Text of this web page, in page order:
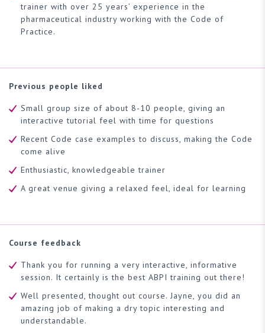
trainer with over 25 years’ experience in the
pharmaceutical industry working with the Code of
Practice.
Previous people liked
Small group size of about 8-10 people, giving an
interactive tutorial feel with time for questions
Recent Code case examples to discuss, making the Code
come alive
Enthusiastic, knowledgeable trainer
A great venue giving a relaxed feel, ideal for learning
Course feedback
Thank you for running a very interactive, informative
session. It certainly is the best ABPI training out there!
Well presented, thought out course. Jayne, you did an
amazing job of making a dry topic interesting and
understandable.